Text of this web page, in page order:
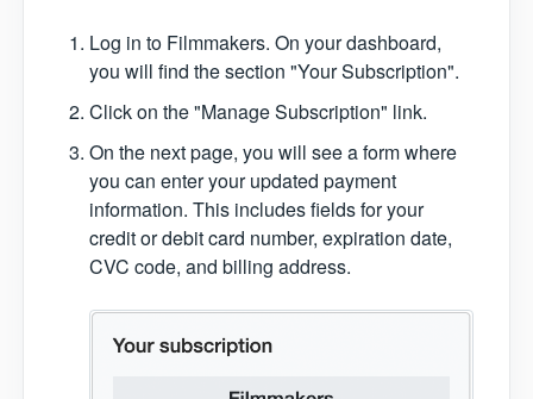
Log in to Filmmakers. On your dashboard,
you will find the section "Your Subscription".
Click on the "Manage Subscription" link.
On the next page, you will see a form where
you can enter your updated payment
information. This includes fields for your
credit or debit card number, expiration date,
CVC code, and billing address.